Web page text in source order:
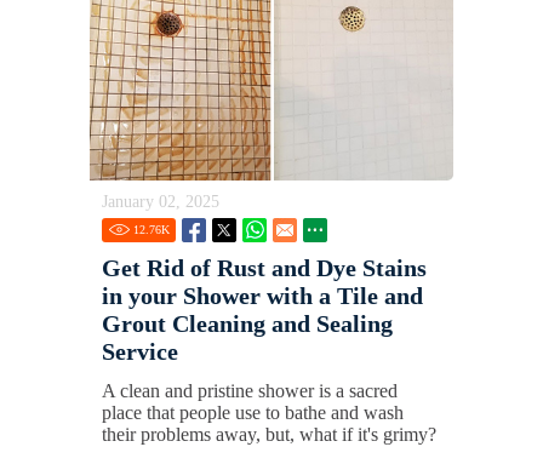
January 02, 2025
12.76K
Get Rid of Rust and Dye Stains
in your Shower with a Tile and
Grout Cleaning and Sealing
Service
A clean and pristine shower is a sacred
place that people use to bathe and wash
their problems away, but, what if it's grimy?